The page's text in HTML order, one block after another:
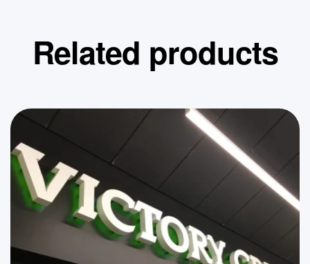
Related products